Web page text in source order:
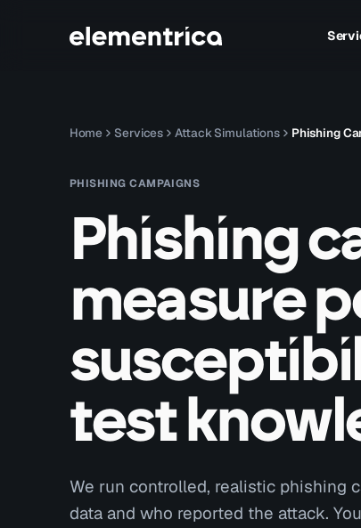
Home Services Attack Simulations Phishing
PHISHING CAMPAIGNS
Phishing
measure
test
We run controlled, realistic phishing
data and who reported the attack.